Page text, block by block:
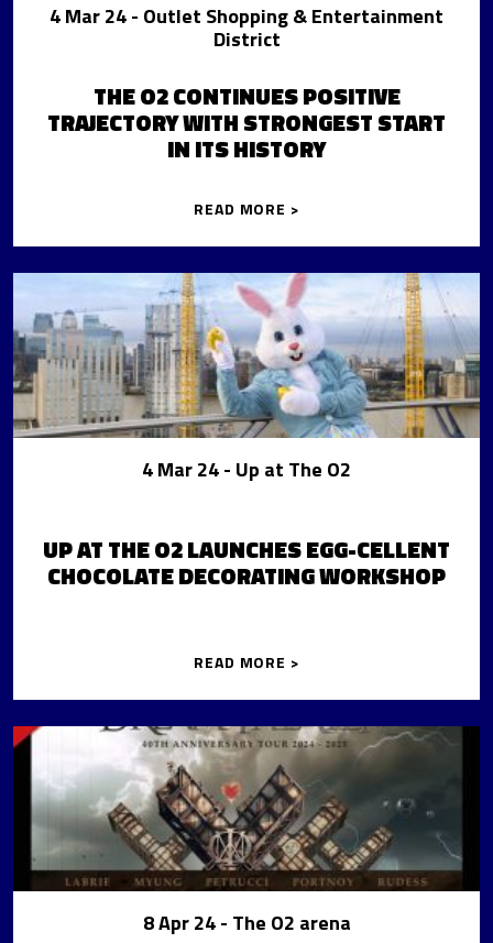
4 Mar 24- Outlet Shopping & Entertainment
District
THE O2 CONTINUES POSITIVE
TRAJECTORY WITH STRONGEST START
IN ITS HISTORY
READ MORE >
4 Mar 24- Up at The O2
UP AT THE O2 LAUNCHES EGG-CELLENT
CHOCOLATE DECORATING WORKSHOP
READ MORE >
8 Apr 24- The O2 arena